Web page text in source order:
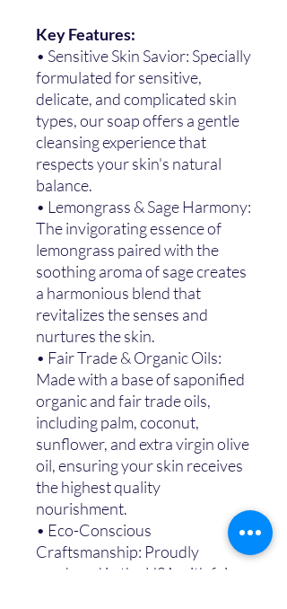
Key Features:
• Sensitive Skin Savior: Specially
formulated for sensitive,
delicate, and complicated skin
types, our soap offers a gentle
cleansing experience that
respects your skin's natural
balance.
• Lemongrass & Sage Harmony:
The invigorating essence of
lemongrass paired with the
soothing aroma of sage creates
a harmonious blend that
revitalizes the senses and
nurtures the skin.
• Fair Trade & Organic Oils:
Made with a base of saponified
organic and fair trade oils,
including palm, coconut,
sunflower, and extra virgin olive
oil, ensuring your skin receives
the highest quality
nourishment.
• Eco-Conscious
Craftsmanship: Proudly
produced in the USA with fair